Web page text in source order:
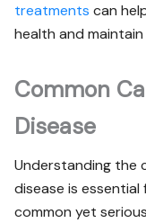
treatments can
health and
Common
Disease
Understanding the
disease is
common yet